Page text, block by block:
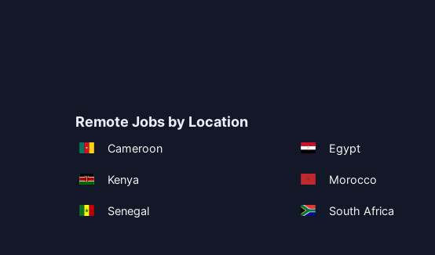
Remote Jobs by Location
Cameroon Egypt
Kenya Morocco
Senegal South Africa